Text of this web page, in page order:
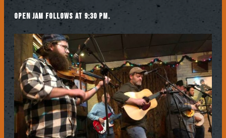
Open jam follows at 9:30 pm.